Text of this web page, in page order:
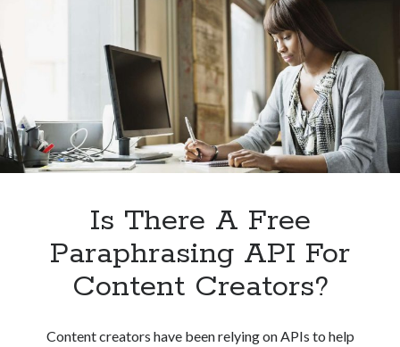
Is There A Free
Paraphrasing API For
Content Creators?
Content creators have been relying on APIs to help